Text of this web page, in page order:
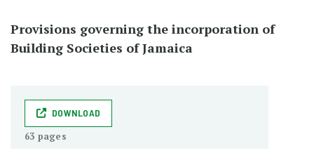
Provisions governing the incorporation of
Building Societies of Jamaica
DOWNLOAD
63 pages